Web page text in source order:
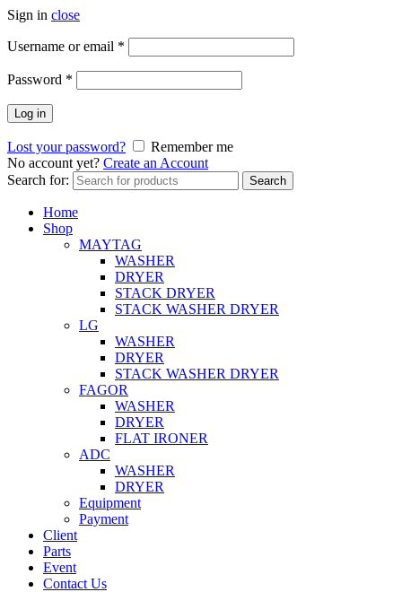
Sign in close
Username or email *
Password *
Log in
Lost your password?
Remember me
No account yet? Create an Account
Search for:
Search
Home
Shop
MAYTAG
WASHER
DRYER
STACK DRYER
STACK WASHER DRYER
LG
WASHER
DRYER
STACK WASHER DRYER
FAGOR
WASHER
DRYER
FLAT IRONER
ADC
WASHER
DRYER
Equipment
Payment
Client
Parts
Event
Contact Us